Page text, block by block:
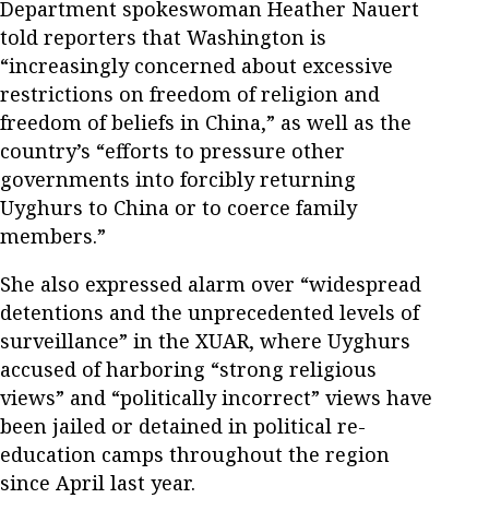
Department spokeswoman Heather Nauert
told reporters that Washington is
“increasingly concerned about excessive
restrictions on freedom of religion and
freedom of beliefs in China,” as well as the
country’s “efforts to pressure other
governments into forcibly returning
Uyghurs to China or to coerce family
members.”
She also expressed alarm over “widespread
detentions and the unprecedented levels of
surveillance” in the XUAR, where Uyghurs
accused of harboring “strong religious
views” and “politically incorrect” views have
been jailed or detained in political re-
education camps throughout the region
since April last year.